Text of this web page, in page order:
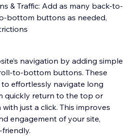
& Traffic: Add as many back-to-
bottom buttons as needed,
navigation by adding simple
to-bottom buttons. These
effortlessly navigate long
quickly return to the top or
just a click. This improves
engagement of your site,